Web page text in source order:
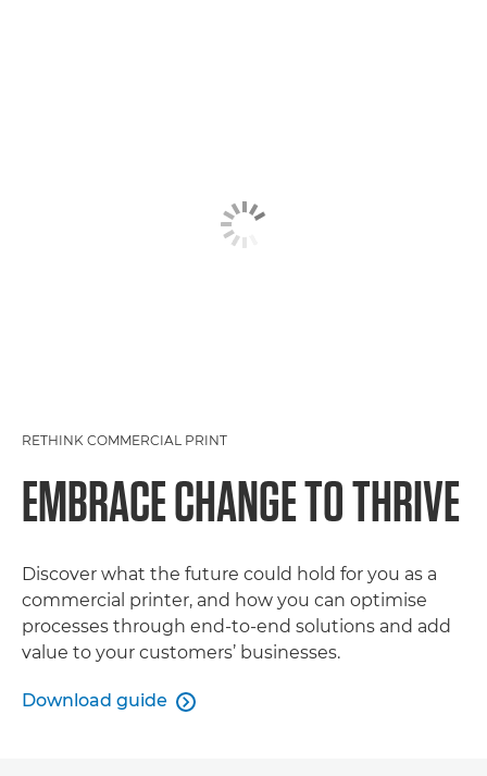
RETHINK COMMERCIAL PRINT
EMBRACE CHANGE TO THRIVE
Discover what the future could hold for you as a
commercial printer, and how you can optimise
processes through end-to-end solutions and add
value to your customers’ businesses.
Download guide 